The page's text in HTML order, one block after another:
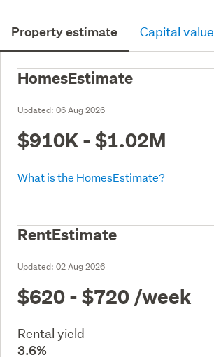
Property estimate Capital value
HomesEstimate
Updated: 06 Aug 2026
$910K - $1.02M
What is the HomesEstimate?
RentEstimate
Updated: 02 Aug 2026
$620 - $720 /week
Rental yield
3.6%